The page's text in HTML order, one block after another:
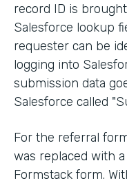
record ID is
Salesforce lookup
requester can be
logging into
submission data
Salesforce called
For the referral
was replaced with
Formstack form.